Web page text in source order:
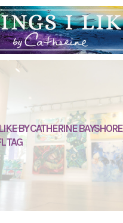
BY CATHERINE BAYSHORE
TAG